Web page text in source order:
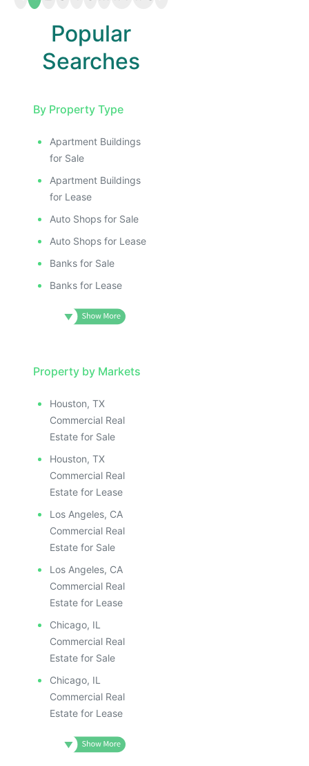
Popular
Searches
By Property Type
Apartment Buildings
for Sale
Apartment Buildings
for Lease
Auto Shops for Sale
Auto Shops for Lease
Banks for Sale
Banks for Lease
Property by Markets
Houston, TX
Commercial Real
Estate for Sale
Houston, TX
Commercial Real
Estate for Lease
Los Angeles, CA
Commercial Real
Estate for Sale
Los Angeles, CA
Commercial Real
Estate for Lease
Chicago, IL
Commercial Real
Estate for Sale
Chicago, IL
Commercial Real
Estate for Lease